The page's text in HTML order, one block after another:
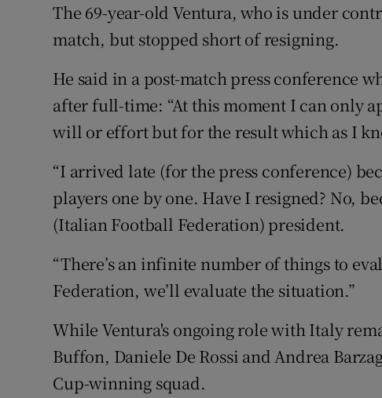
The 69-year-old Ventura, who is under
match, but stopped short of resigning.
He said in a post-match press conference
after full-time: “At this moment I can only
will or effort but for the result which as I
“I arrived late (for the press conference)
players one by one. Have I resigned? No,
(Italian Football Federation) president.
“There’s an infinite number of things to
Federation, we’ll evaluate the situation.”
While Ventura's ongoing role with Italy
Buffon, Daniele De Rossi and Andrea
Cup-winning squad.